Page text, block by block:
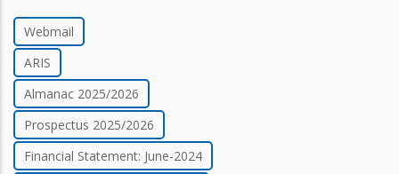
Webmail
ARIS
Almanac 2025/2026
Prospectus 2025/2026
Financial Statement: June-2024